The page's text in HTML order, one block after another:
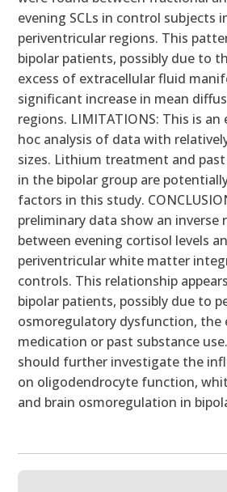
evening SCLs in control subjects
periventricular regions. This
bipolar patients, possibly due to
excess of extracellular fluid
significant increase in mean
regions. LIMITATIONS: This is
hoc analysis of data with
sizes. Lithium treatment and
in the bipolar group are
factors in this study.
preliminary data show an inverse
between evening cortisol levels
periventricular white matter
controls. This relationship
bipolar patients, possibly due to
osmoregulatory dysfunction, the
medication or past substance
should further investigate the
on oligodendrocyte function,
and brain osmoregulation in